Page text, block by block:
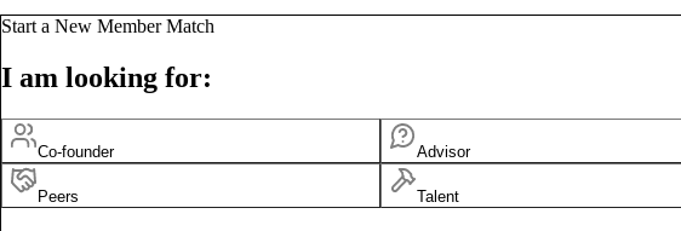
Start a New Member Match
I am looking for:
Co-founder Advisor
Peers Talent